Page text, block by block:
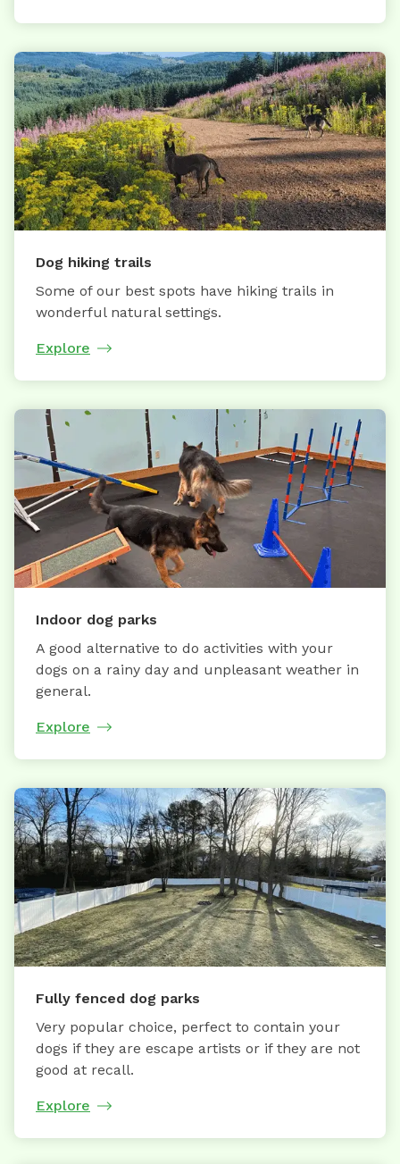
Dog hiking trails
Some of our best spots have hiking trails in
wonderful natural settings.
Explore
Indoor dog parks
A good alternative to do activities with your
dogs on a rainy day and unpleasant weather in
general.
Explore
Fully fenced dog parks
Very popular choice, perfect to contain your
dogs if they are escape artists or if they are not
good at recall.
Explore